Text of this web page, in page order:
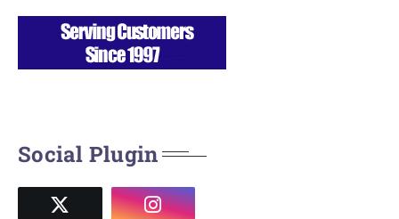
Social Plugin